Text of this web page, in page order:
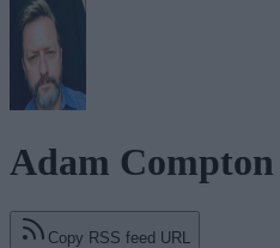
Adam Compton
Copy RSS feed URL